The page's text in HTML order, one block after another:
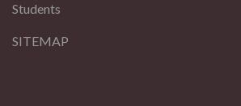
Students
SITEMAP